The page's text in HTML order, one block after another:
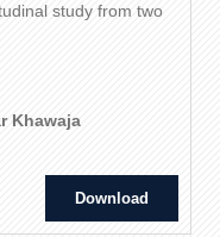
study from two
Khawaja
Download